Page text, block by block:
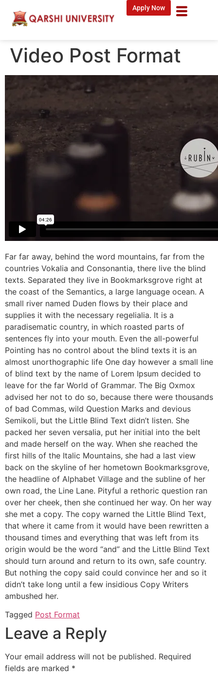
Apply Now
Video Post Format
Far far away, behind the word mountains, far from the
countries Vokalia and Consonantia, there live the blind
texts. Separated they live in Bookmarksgrove right at
the coast of the Semantics, a large language ocean. A
small river named Duden flows by their place and
supplies it with the necessary regelialia. It is a
paradisematic country, in which roasted parts of
sentences fly into your mouth. Even the all-powerful
Pointing has no control about the blind texts it is an
almost unorthographic life One day however a small line
of blind text by the name of Lorem Ipsum decided to
leave for the far World of Grammar. The Big Oxmox
advised her not to do so, because there were thousands
of bad Commas, wild Question Marks and devious
Semikoli, but the Little Blind Text didn’t listen. She
packed her seven versalia, put her initial into the belt
and made herself on the way. When she reached the
first hills of the Italic Mountains, she had a last view
back on the skyline of her hometown Bookmarksgrove,
the headline of Alphabet Village and the subline of her
own road, the Line Lane. Pityful a rethoric question ran
over her cheek, then she continued her way. On her way
she met a copy. The copy warned the Little Blind Text,
that where it came from it would have been rewritten a
thousand times and everything that was left from its
origin would be the word “and” and the Little Blind Text
should turn around and return to its own, safe country.
But nothing the copy said could convince her and so it
didn’t take long until a few insidious Copy Writers
ambushed her.
Tagged Post Format
Leave a Reply
Your email address will not be published. Required
fields are marked *